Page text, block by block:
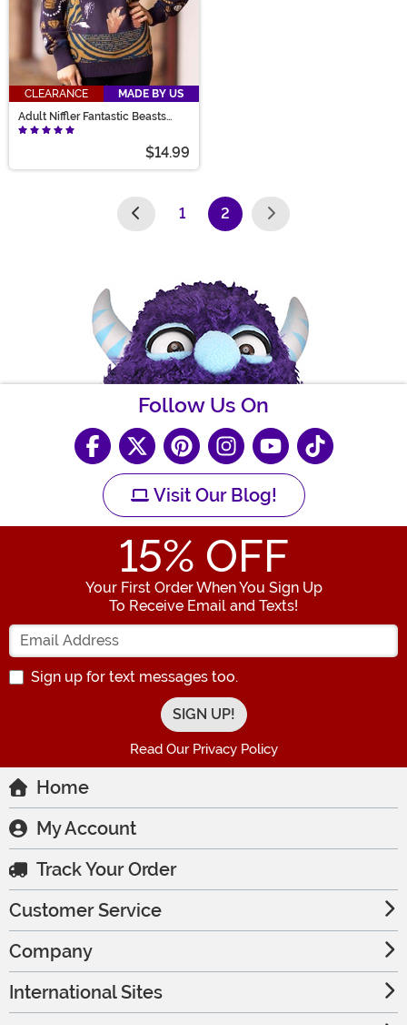
CLEARANCE
MADE BY US
Adult Niffler Fantastic Beasts
Sweater
$14.99
1 2
(current)
Follow Us On
Visit Our Blog!
15% OFF
Your First Order When You Sign Up
To Receive Email and Texts!
Enter your Email Address
Sign up for text messages too.
Read Our Privacy Policy
Home
My Account
Track Your Order
Customer Service
Company
International Sites